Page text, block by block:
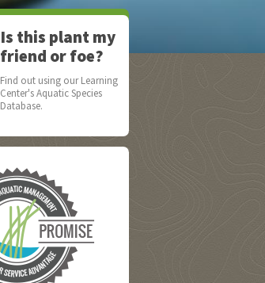
Is this plant my
friend or foe?
Find out using our Learning
Center's Aquatic Species
Database.